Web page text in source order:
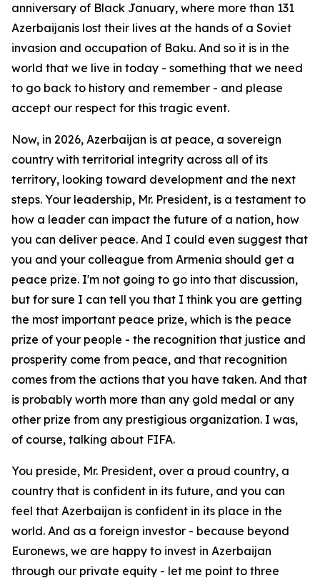
anniversary of Black January, where more than 131
Azerbaijanis lost their lives at the hands of a Soviet
invasion and occupation of Baku. And so it is in the
world that we live in today - something that we need
to go back to history and remember - and please
accept our respect for this tragic event.
Now, in 2026, Azerbaijan is at peace, a sovereign
country with territorial integrity across all of its
territory, looking toward development and the next
steps. Your leadership, Mr. President, is a testament to
how a leader can impact the future of a nation, how
you can deliver peace. And I could even suggest that
you and your colleague from Armenia should get a
peace prize. I'm not going to go into that discussion,
but for sure I can tell you that I think you are getting
the most important peace prize, which is the peace
prize of your people - the recognition that justice and
prosperity come from peace, and that recognition
comes from the actions that you have taken. And that
is probably worth more than any gold medal or any
other prize from any prestigious organization. I was,
of course, talking about FIFA.
You preside, Mr. President, over a proud country, a
country that is confident in its future, and you can
feel that Azerbaijan is confident in its place in the
world. And as a foreign investor - because beyond
Euronews, we are happy to invest in Azerbaijan
through our private equity - let me point to three